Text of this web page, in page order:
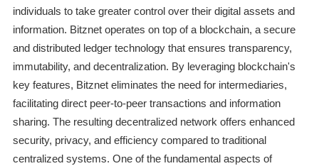
individuals to take greater control over their digital assets and
information. Bitznet operates on top of a blockchain, a secure
and distributed ledger technology that ensures transparency,
immutability, and decentralization. By leveraging blockchain's
key features, Bitznet eliminates the need for intermediaries,
facilitating direct peer-to-peer transactions and information
sharing. The resulting decentralized network offers enhanced
security, privacy, and efficiency compared to traditional
centralized systems. One of the fundamental aspects of